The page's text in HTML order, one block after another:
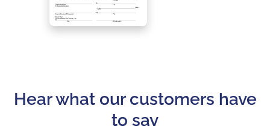
Hear what our customers have
to say